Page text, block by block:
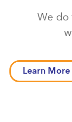
We do
Learn More